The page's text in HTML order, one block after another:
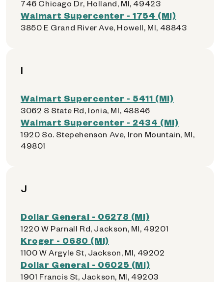
746 Chicago Dr, Holland, MI, 49423
Walmart Supercenter - 1754 (MI)
3850 E Grand River Ave, Howell, MI, 48843
I
Walmart Supercenter - 5411 (MI)
3062 S State Rd, Ionia, MI, 48846
Walmart Supercenter - 2434 (MI)
1920 So. Stepehenson Ave, Iron Mountain, MI,
49801
J
Dollar General - 06278 (MI)
1220 W Parnall Rd, Jackson, MI, 49201
Kroger - 0680 (MI)
1100 W Argyle St, Jackson, MI, 49202
Dollar General - 06025 (MI)
1901 Francis St, Jackson, MI, 49203